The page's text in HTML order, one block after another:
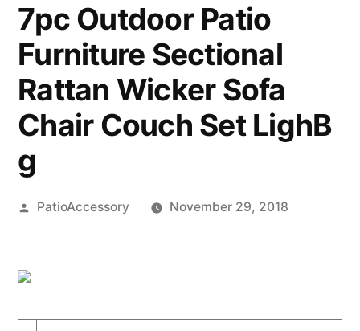
7pc Outdoor Patio
Furniture Sectional
Rattan Wicker Sofa
Chair Couch Set LighB
g
Posted
PatioAccessory November 29, 2018